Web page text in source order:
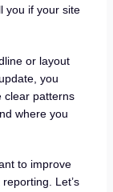
you if your site
or layout
you
clear patterns
where you
to improve
Let’s